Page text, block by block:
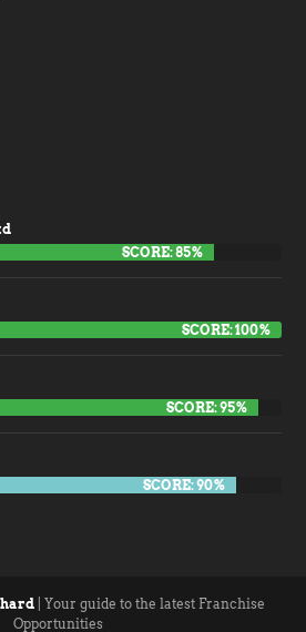
SCORE: 85%
SCORE: 100%
SCORE: 95%
SCORE: 90%
| Your guide to the latest Franchise
Opportunities